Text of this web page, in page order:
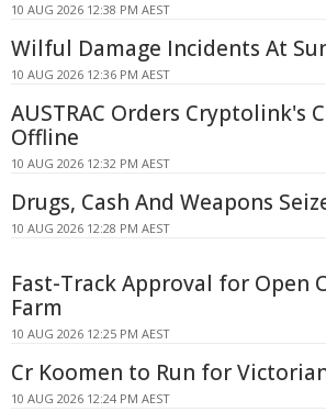
10 AUG 2026 12:38 PM AEST
Wilful Damage Incidents At
10 AUG 2026 12:36 PM AEST
AUSTRAC Orders Cryptolink's
Offline
10 AUG 2026 12:32 PM AEST
Drugs, Cash And Weapons
10 AUG 2026 12:28 PM AEST
Fast-Track Approval for Open
Farm
10 AUG 2026 12:25 PM AEST
Cr Koomen to Run for
10 AUG 2026 12:24 PM AEST